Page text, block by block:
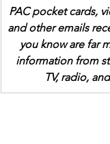
PAC pocket cards,
and other emails
you know are far
information from
TV, radio,